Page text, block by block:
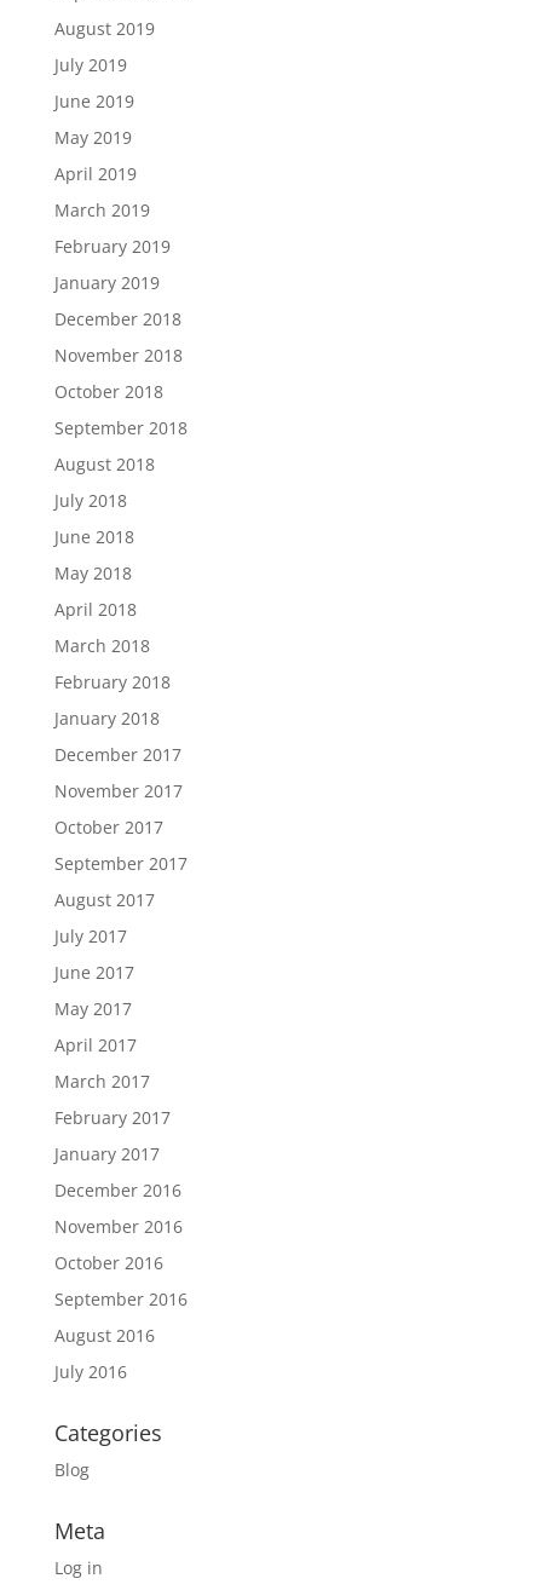
August 2019
July 2019
June 2019
May 2019
April 2019
March 2019
February 2019
January 2019
December 2018
November 2018
October 2018
September 2018
August 2018
July 2018
June 2018
May 2018
April 2018
March 2018
February 2018
January 2018
December 2017
November 2017
October 2017
September 2017
August 2017
July 2017
June 2017
May 2017
April 2017
March 2017
February 2017
January 2017
December 2016
November 2016
October 2016
September 2016
August 2016
July 2016
Categories
Blog
Meta
Log in